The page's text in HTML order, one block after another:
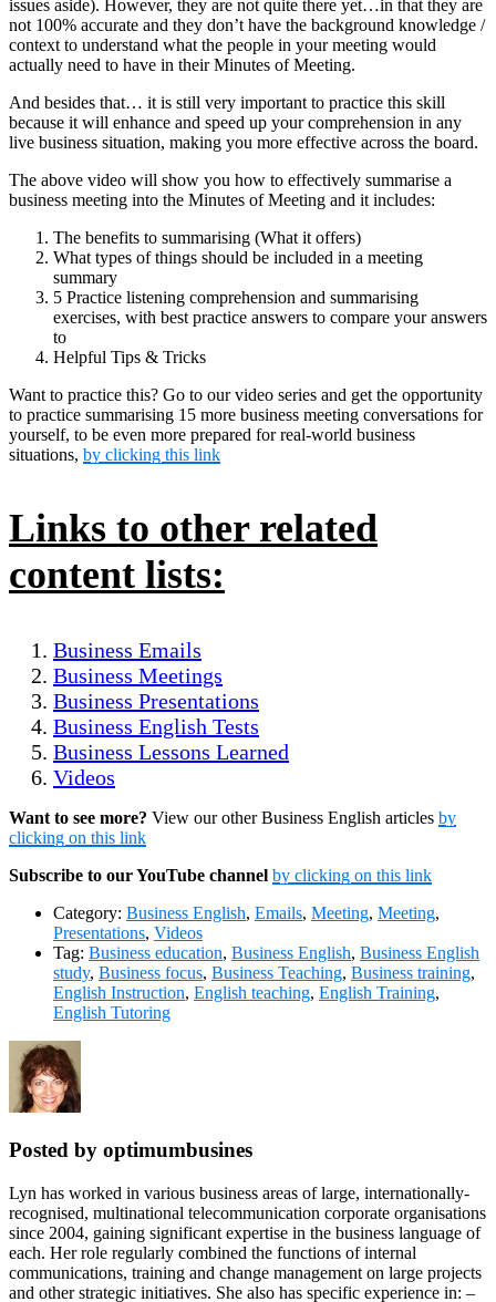
issues aside). However, they are not quite there yet…in that they are
not 100% accurate and they don’t have the background knowledge /
context to understand what the people in your meeting would
actually need to have in their Minutes of Meeting.
And besides that… it is still very important to practice this skill
because it will enhance and speed up your comprehension in any
live business situation, making you more effective across the board.
The above video will show you how to effectively summarise a
business meeting into the Minutes of Meeting and it includes:
The benefits to summarising (What it offers)
What types of things should be included in a meeting
summary
5 Practice listening comprehension and summarising
exercises, with best practice answers to compare your answers
to
Helpful Tips & Tricks
Want to practice this? Go to our video series and get the opportunity
to practice summarising 15 more business meeting conversations for
yourself, to be even more prepared for real-world business
situations, by clicking this link
Links to other related
content lists:
Business Emails
Business Meetings
Business Presentations
Business English Tests
Business Lessons Learned
Videos
Want to see more? View our other Business English articles by
clicking on this link
Subscribe to our YouTube channel by clicking on this link
Category: Business English, Emails, Meeting, Meeting,
Presentations, Videos
Tag: Business education, Business English, Business English
study, Business focus, Business Teaching, Business training,
English Instruction, English teaching, English Training,
English Tutoring
Posted by optimumbusines
Lyn has worked in various business areas of large, internationally-
recognised, multinational telecommunication corporate organisations
since 2004, gaining significant expertise in the business language of
each. Her role regularly combined the functions of internal
communications, training and change management on large projects
and other strategic initiatives. She also has specific experience in: –